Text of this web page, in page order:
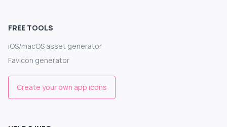
FREE TOOLS
iOS/macOS asset generator
Favicon generator
Create your own app icons